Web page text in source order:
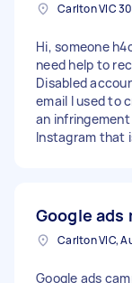
Carlton VIC
Hi, someone
need help to
Disabled
email I used to
an
Instagram that
Google ads
Carlton VIC,
Google ads